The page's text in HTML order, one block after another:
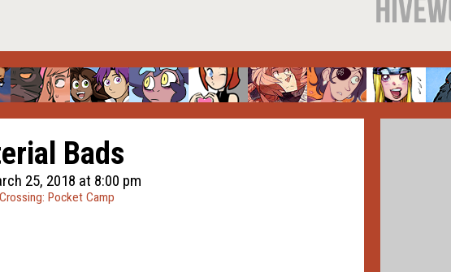
Bads
25, 2018 at 8:00 pm
Pocket Camp